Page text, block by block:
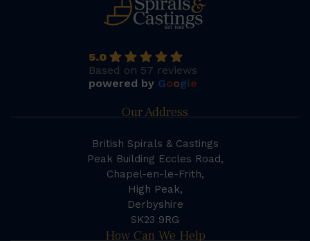
5.0
Based on 57 reviews
powered by Google
Our Address
British Spirals & Castings
Peak Building Eccles Road,
Chapel-en-le-Frith,
High Peak,
Derbyshire
SK23 9RG
How Can We Help